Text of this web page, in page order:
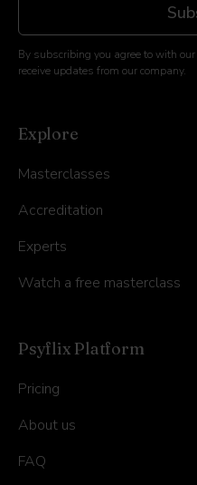
By subscribing you agree to with
receive updates from our company.
Explore
Masterclasses
Accreditation
Experts
Watch a free masterclass
Psyflix Platform
Pricing
About us
FAQ